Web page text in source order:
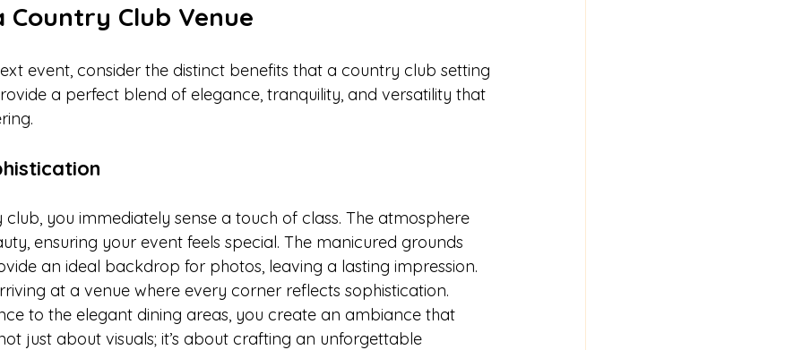
Country Club Venue
event, consider the distinct benefits that a country club setting
a perfect blend of elegance, tranquility, and versatility that
you immediately sense a touch of class. The atmosphere
ensuring your event feels special. The manicured grounds
an ideal backdrop for photos, leaving a lasting impression.
at a venue where every corner reflects sophistication.
to the elegant dining areas, you create an ambiance that
just about visuals; it’s about crafting an unforgettable